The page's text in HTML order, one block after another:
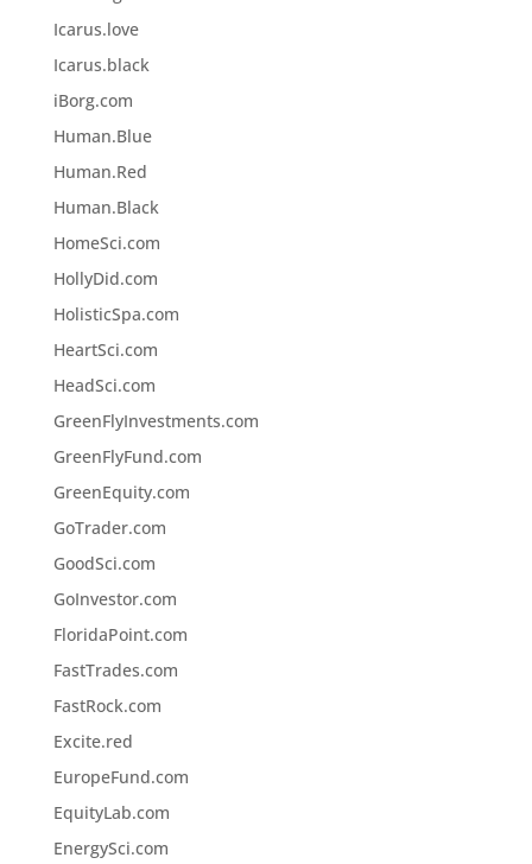
Icarus.love
Icarus.black
iBorg.com
Human.Blue
Human.Red
Human.Black
HomeSci.com
HollyDid.com
HolisticSpa.com
HeartSci.com
HeadSci.com
GreenFlyInvestments.com
GreenFlyFund.com
GreenEquity.com
GoTrader.com
GoodSci.com
GoInvestor.com
FloridaPoint.com
FastTrades.com
FastRock.com
Excite.red
EuropeFund.com
EquityLab.com
EnergySci.com